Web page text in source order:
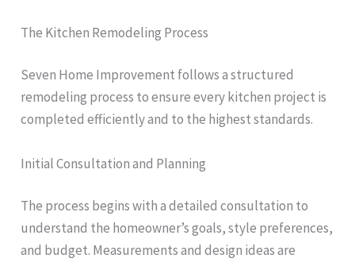
The Kitchen Remodeling Process
Seven Home Improvement follows a structured
remodeling process to ensure every kitchen project is
completed efficiently and to the highest standards.
Initial Consultation and Planning
The process begins with a detailed consultation to
understand the homeowner’s goals, style preferences,
and budget. Measurements and design ideas are